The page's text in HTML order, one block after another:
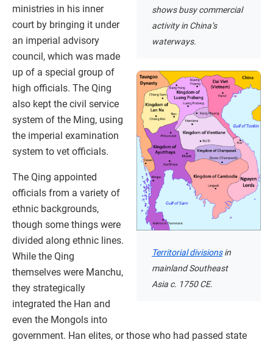
shows busy commercial
activity in China’s
waterways.
Territorial divisionsin
mainland Southeast
Asia c. 1750 CE.
ministries in his inner
court by bringing it under
an imperial advisory
council, which was made
up of a special group of
high officials. The Qing
also kept the civil service
system of the Ming, using
the imperial examination
system to vet officials.
The Qing appointed
officials from a variety of
ethnic backgrounds,
though some things were
divided along ethnic lines.
While the Qing
themselves were Manchu,
they strategically
integrated the Han and
even the Mongols into
government. Han elites, or those who had passed state